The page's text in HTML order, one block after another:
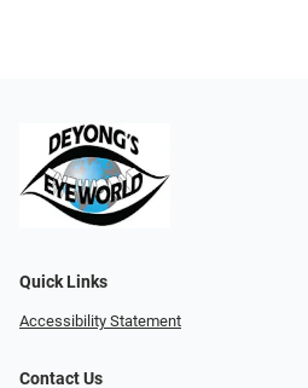
Quick Links
Accessibility Statement
Contact Us